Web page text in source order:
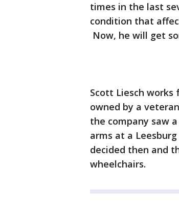
times in the last
condition that
Now, he will get
Scott Liesch works
owned by a
the company saw
arms at a
decided then and
wheelchairs.